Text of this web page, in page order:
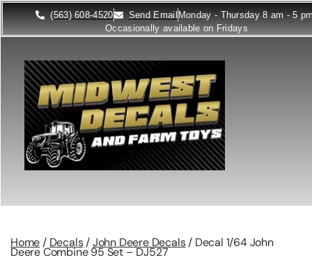
(563) 608-4520 Send Email Monday - Thursday 8 am - 5
Occasionally available on Fridays
Home / Decals/John Deere Decals/ Decal 1/64 John
Deere Combine 95 Set – DJ527